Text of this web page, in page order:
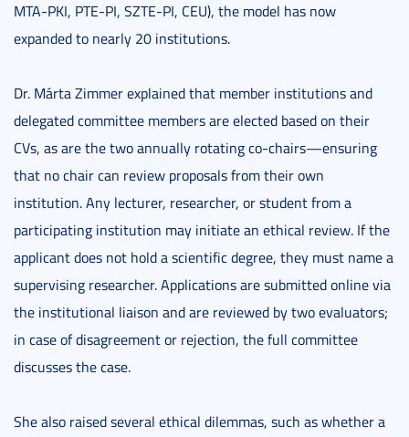
MTA-PKI, PTE-PI, SZTE-PI, CEU), the model has now
expanded to nearly 20 institutions.
Dr. Márta Zimmer explained that member institutions and
delegated committee members are elected based on their
CVs, as are the two annually rotating co-chairs—ensuring
that no chair can review proposals from their own
institution. Any lecturer, researcher, or student from a
participating institution may initiate an ethical review. If the
applicant does not hold a scientific degree, they must name a
supervising researcher. Applications are submitted online via
the institutional liaison and are reviewed by two evaluators;
in case of disagreement or rejection, the full committee
discusses the case.
She also raised several ethical dilemmas, such as whether a